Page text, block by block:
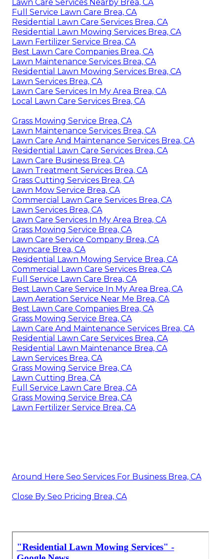
Lawn Care Services Nearby Brea, CA
Full Service Lawn Care Brea, CA
Residential Lawn Care Services Brea, CA
Residential Lawn Mowing Services Brea, CA
Lawn Fertilizer Service Brea, CA
Best Lawn Care Companies Brea, CA
Lawn Maintenance Services Brea, CA
Residential Lawn Mowing Services Brea, CA
Lawn Services Brea, CA
Lawn Care Services In My Area Brea, CA
Local Lawn Care Services Brea, CA
Grass Mowing Service Brea, CA
Lawn Maintenance Services Brea, CA
Lawn Care And Maintenance Services Brea, CA
Residential Lawn Care Services Brea, CA
Lawn Care Business Brea, CA
Lawn Treatment Services Brea, CA
Grass Cutting Services Brea, CA
Lawn Mow Service Brea, CA
Commercial Lawn Care Services Brea, CA
Lawn Services Brea, CA
Lawn Care Services In My Area Brea, CA
Grass Mowing Service Brea, CA
Lawn Care Service Company Brea, CA
Lawncare Brea, CA
Residential Lawn Mowing Service Brea, CA
Commercial Lawn Care Services Brea, CA
Full Service Lawn Care Brea, CA
Best Lawn Care Service In My Area Brea, CA
Lawn Aeration Service Near Me Brea, CA
Best Lawn Care Companies Brea, CA
Grass Mowing Service Brea, CA
Lawn Care And Maintenance Services Brea, CA
Residential Lawn Care Services Brea, CA
Residential Lawn Maintenance Brea, CA
Lawn Services Brea, CA
Grass Mowing Service Brea, CA
Lawn Cutting Brea, CA
Full Service Lawn Care Brea, CA
Grass Mowing Service Brea, CA
Lawn Fertilizer Service Brea, CA
Around Here Seo Services For Business Brea, CA
Close By Seo Pricing Brea, CA